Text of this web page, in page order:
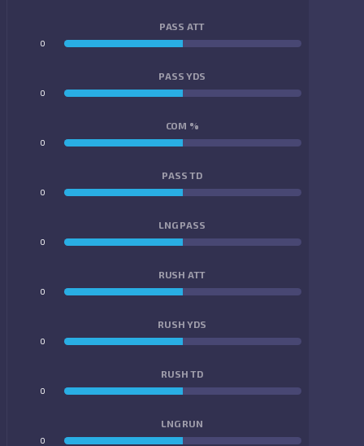
PASS ATT
0
PASS YDS
0
COM %
0
PASS TD
0
LNG PASS
0
RUSH ATT
0
RUSH YDS
0
RUSH TD
0
LNG RUN
0